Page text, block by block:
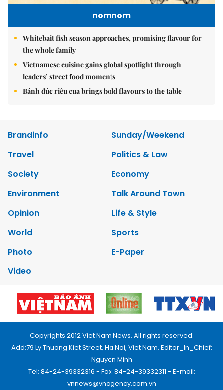
nomnom
Whitebait fish season approaches, promising flavour for
the whole family
Vietnamese cuisine gains global spotlight through
leaders’ street food moments
Bánh đúc riêu cua brings bold flavours to the table
Brandinfo
Sunday/Weekend
Travel
Politics & Law
Society
Economy
Environment
Talk Around Town
Opinion
Life & Style
World
Sports
Photo
E-Paper
Video
Copyrights 2012 Viet Nam News. All rights reserved.
Add:79 Ly Thuong Kiet Street, Ha Noi, Viet Nam. Editor_In_Chief:
Nguyen Minh
Tel: 84-24-39332316 - Fax: 84-24-39332311 - E-mail:
vnnews@vnagency.com.vn